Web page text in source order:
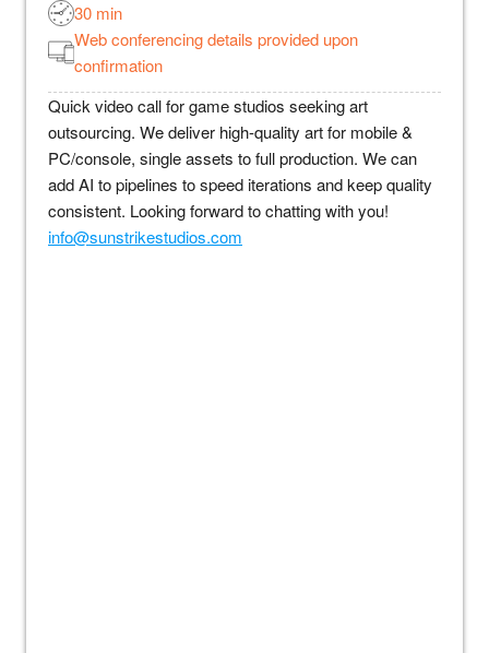
30 min
Web conferencing details provided upon
confirmation
Quick video call for game studios seeking art
outsourcing. We deliver high-quality art for mobile &
PC/console, single assets to full production. We can
add AI to pipelines to speed iterations and keep quality
consistent. Looking forward to chatting with you!
info@sunstrikestudios.com